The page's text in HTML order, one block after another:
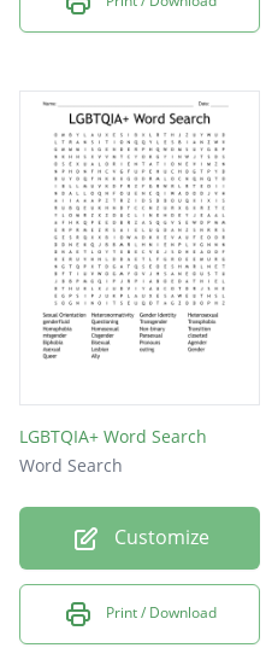
LGBTQIA+ Word Search
Word Search
Customize
Print / Download